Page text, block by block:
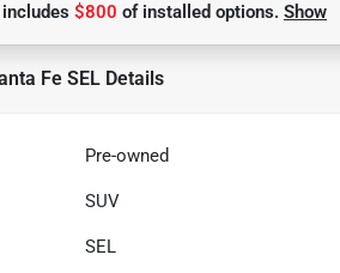
$800 ofinstalled options. Show
Fe SEL Details
Pre-owned
SUV
SEL